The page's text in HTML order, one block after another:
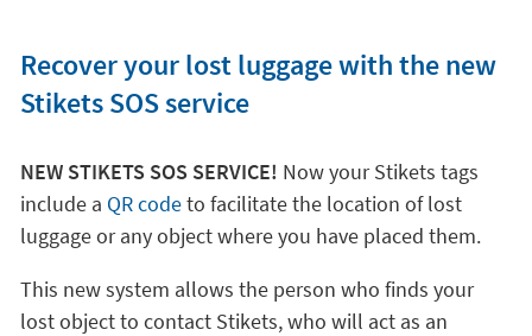
Recover your lost luggage with the new
Stikets SOS service
NEW STIKETS SOS SERVICE! Now your Stikets tags
include a QR codeto facilitate the location of lost
luggage or any object where you have placed them.
This new system allows the person who finds your
lost object to contact Stikets, who will act as an